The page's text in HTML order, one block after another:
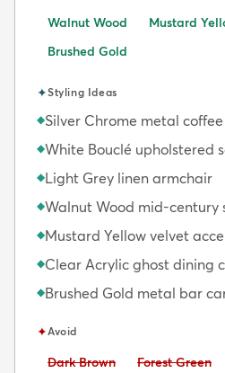
Walnut Wood
Mustard
Brushed Gold
✦Styling Ideas
◆Silver Chrome metal
◆White Bouclé upholstered
◆Light Grey linen armchair
◆Walnut Wood mid-century
◆Mustard Yellow velvet
◆Clear Acrylic ghost dining
◆Brushed Gold metal bar
✦Avoid
Avoid:
Dark Brown Avoid:
Forest Green